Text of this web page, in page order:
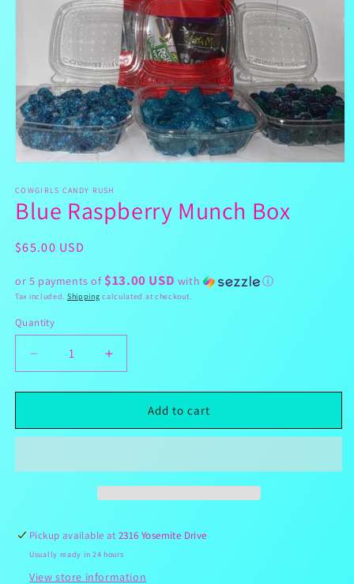
1
in
modal
COWGIRLS CANDY RUSH
Blue Raspberry Munch Box
Regular
$65.00 USD
or 5 payments of $13.00 USD with ⓘ
Tax included. Shipping calculated at checkout.
Quantity
Decrease
quantity
for
Raspberry
Increase
quantity
for
Raspberry
Add to cart
Pickup available at2316 Yosemite Drive
Usually ready in 24 hours
View store information